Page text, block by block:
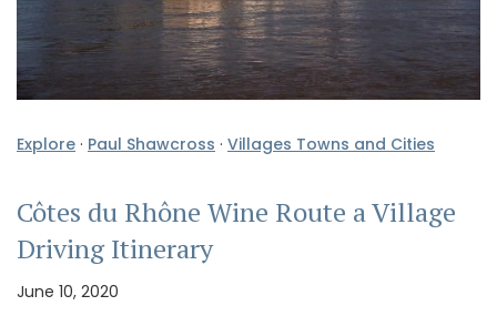
Explore · Paul Shawcross · Villages Towns and Cities
Côtes du Rhône Wine Route a Village
Driving Itinerary
June 10, 2020